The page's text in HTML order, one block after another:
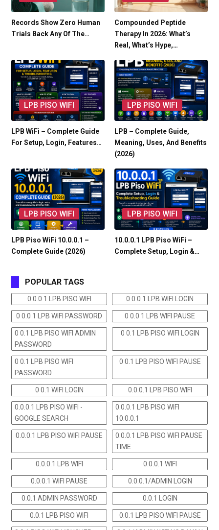
Records Show Zero Human
Trials Back Any Of The…
Compounded Peptide
Therapy In 2026: What’s
Real, What’s Hype,…
LPB PISO WIFI
LPB WiFi – Complete Guide
For Setup, Login, Features…
LPB PISO WIFI
LPB – Complete Guide,
Meaning, Uses, And Benefits
(2026)
LPB PISO WIFI
LPB Piso WiFi 10.0.0.1 –
Complete Guide (2026)
LPB PISO WIFI
10.0.0.1 LPB Piso WiFi –
Complete Setup, Login &…
POPULAR TAGS
0 0.0 1 LPB PISO WIFI 0 0.0 1 LPB WIFI LOGIN
0 0.0 1 LPB WIFI PASSWORD 0 0.0 1 LPB WIFI PAUSE
0 0.1 LPB PISO WIFI ADMIN
PASSWORD
0 0.1 LPB PISO WIFI LOGIN
0 0.1 LPB PISO WIFI
PASSWORD
0 0.1 LPB PISO WIFI PAUSE
0 0.1 WIFI LOGIN 0.0.0.1 LPB PISO WIFI
0.0.0.1 LPB PISO WIFI -
GOOGLE SEARCH
0.0.0.1 LPB PISO WIFI
10.0.0.1
0.0.0.1 LPB PISO WIFI PAUSE
0.0.0.1 LPB PISO WIFI PAUSE
TIME
0.0.0.1 LPB WIFI 0.0.0.1 WIFI
0.0.0.1 WIFI PAUSE 0.0.0.1/ADMIN LOGIN
0.0.1 ADMIN PASSWORD 0.0.1 LOGIN
0.0.1 LPB PISO WIFI 0.0.1 LPB PISO WIFI PAUSE